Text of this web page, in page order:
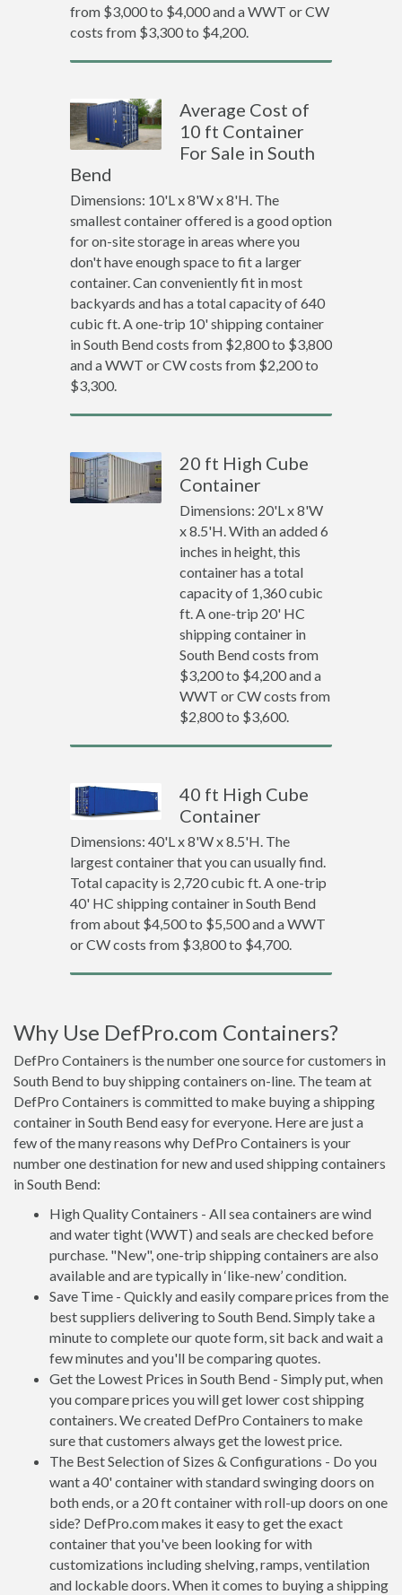
from $3,000 to $4,000 and a WWT or CW
costs from $3,300 to $4,200.
Average Cost of
10 ft Container
For Sale in South
Bend
Dimensions: 10'L x 8'W x 8'H. The
smallest container offered is a good option
for on-site storage in areas where you
don't have enough space to fit a larger
container. Can conveniently fit in most
backyards and has a total capacity of 640
cubic ft. A one-trip 10' shipping container
in South Bend costs from $2,800 to $3,800
and a WWT or CW costs from $2,200 to
$3,300.
20 ft High Cube
Container
Dimensions: 20'L x 8'W
x 8.5'H. With an added 6
inches in height, this
container has a total
capacity of 1,360 cubic
ft. A one-trip 20' HC
shipping container in
South Bend costs from
$3,200 to $4,200 and a
WWT or CW costs from
$2,800 to $3,600.
40 ft High Cube
Container
Dimensions: 40'L x 8'W x 8.5'H. The
largest container that you can usually find.
Total capacity is 2,720 cubic ft. A one-trip
40' HC shipping container in South Bend
from about $4,500 to $5,500 and a WWT
or CW costs from $3,800 to $4,700.
Why Use DefPro.com Containers?
DefPro Containers is the number one source for customers in
South Bend to buy shipping containers on-line. The team at
DefPro Containers is committed to make buying a shipping
container in South Bend easy for everyone. Here are just a
few of the many reasons why DefPro Containers is your
number one destination for new and used shipping containers
in South Bend:
High Quality Containers - All sea containers are wind
and water tight (WWT) and seals are checked before
purchase. "New", one-trip shipping containers are also
available and are typically in ‘like-new’ condition.
Save Time - Quickly and easily compare prices from the
best suppliers delivering to South Bend. Simply take a
minute to complete our quote form, sit back and wait a
few minutes and you'll be comparing quotes.
Get the Lowest Prices in South Bend - Simply put, when
you compare prices you will get lower cost shipping
containers. We created DefPro Containers to make
sure that customers always get the lowest price.
The Best Selection of Sizes & Configurations - Do you
want a 40' container with standard swinging doors on
both ends, or a 20 ft container with roll-up doors on one
side? DefPro.com makes it easy to get the exact
container that you've been looking for with
customizations including shelving, ramps, ventilation
and lockable doors. When it comes to buying a shipping